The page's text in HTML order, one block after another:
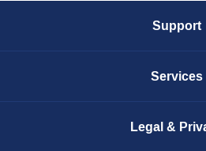
Support
Services
Legal &